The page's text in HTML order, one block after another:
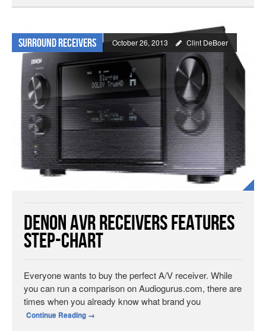
Surround Receivers October 26, 2013 Clint DeBoer
Denon AVR Receivers Features
Step-Chart
Everyone wants to buy the perfect A/V receiver. While
you can run a comparison on Audiogurus.com, there are
times when you already know what brand you
Continue Reading →